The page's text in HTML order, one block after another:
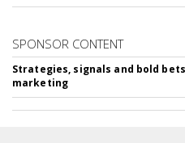
SPONSOR CONTENT
Strategies, signals and bold
marketing